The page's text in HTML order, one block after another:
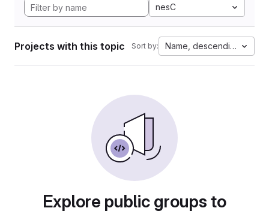
nesC
Projects with this topic Sort by: Name, descending
Explore public groups to